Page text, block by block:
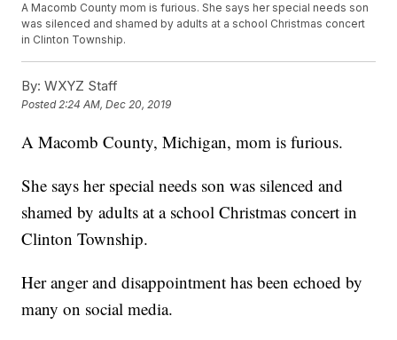
A Macomb County mom is furious. She says her special needs son
was silenced and shamed by adults at a school Christmas concert
in Clinton Township.
By: WXYZ Staff
Posted2:24 AM, Dec 20, 2019
A Macomb County, Michigan, mom is furious.
She says her special needs son was silenced and
shamed by adults at a school Christmas concert in
Clinton Township.
Her anger and disappointment has been echoed by
many on social media.